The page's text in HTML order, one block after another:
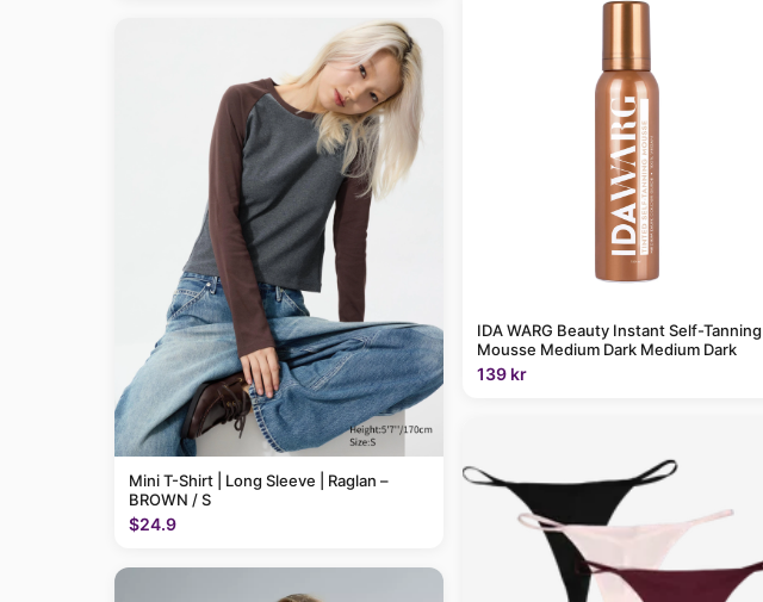
Mini T-Shirt | Long Sleeve | Raglan –
BROWN / S
$24.9
IDA WARG Beauty Instant Self-Tanning
Mousse Medium Dark Medium Dark
139 kr